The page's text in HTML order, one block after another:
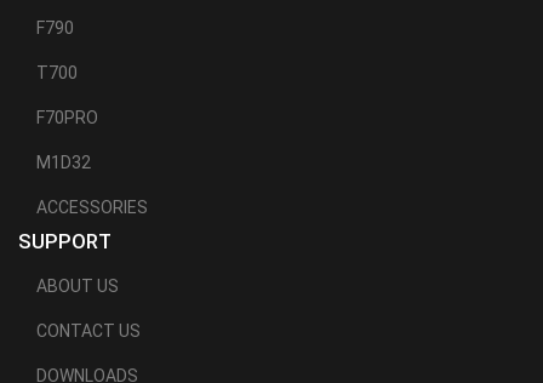
F790
T700
F70PRO
M1D32
ACCESSORIES
SUPPORT
ABOUT US
CONTACT US
DOWNLOADS